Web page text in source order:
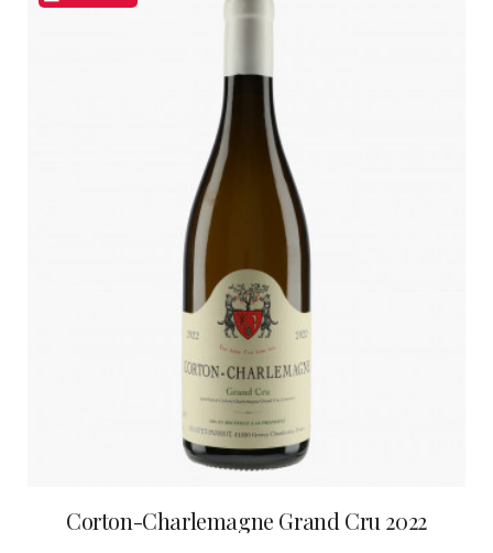
Corton-Charlemagne Grand Cru 2022